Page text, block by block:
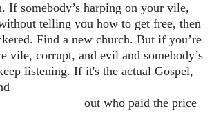
If somebody’s harping on your vile,
telling you how to get free, then
Find a new church. But if you’re
vile, corrupt, and evil and somebody’s
listening. If it's the actual Gospel,
paid the price